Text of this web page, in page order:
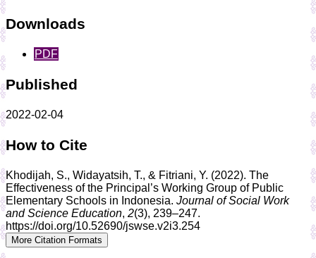
Downloads
PDF
Published
2022-02-04
How to Cite
Khodijah, S., Widayatsih, T., & Fitriani, Y. (2022). The
Effectiveness of the Principal’s Working Group of Public
Elementary Schools in Indonesia. Journal of Social Work
and Science Education, 2(3), 239–247.
https://doi.org/10.52690/jswse.v2i3.254
More Citation Formats